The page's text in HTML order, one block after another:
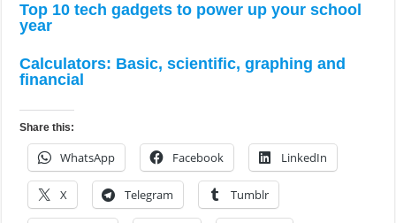
Top 10 tech gadgets to power up your school
year
Calculators: Basic, scientific, graphing and
financial
Share this:
WhatsApp Facebook LinkedIn
X Telegram Tumblr